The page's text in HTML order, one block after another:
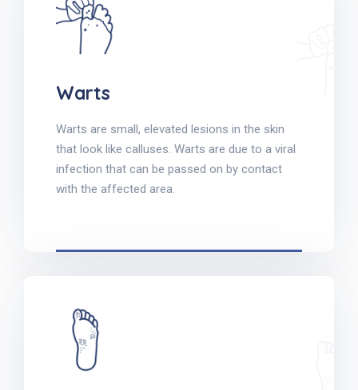
Warts
Warts are small, elevated lesions in the skin
that look like calluses. Warts are due to a viral
infection that can be passed on by contact
with the affected area.